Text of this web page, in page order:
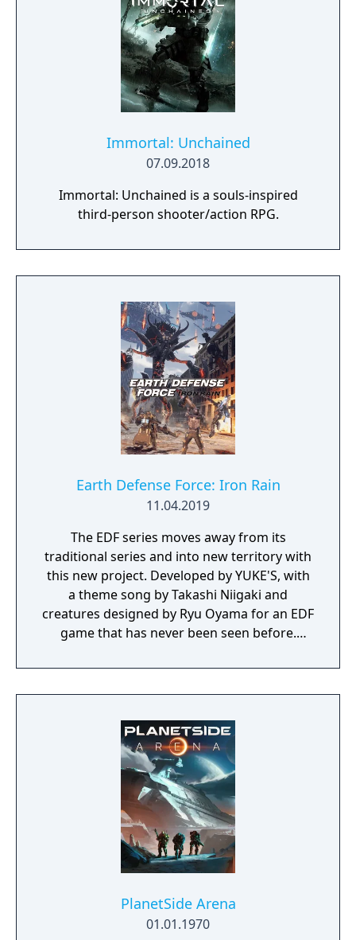
Immortal: Unchained
07.09.2018
Immortal: Unchained is a souls-inspired
third-person shooter/action RPG.
Earth Defense Force: Iron Rain
11.04.2019
The EDF series moves away from its
traditional series and into new territory with
this new project. Developed by YUKE'S, with
a theme song by Takashi Niigaki and
creatures designed by Ryu Oyama for an EDF
game that has never been seen before.
RAIN. Set on planet Earth devastated by war,
this new adventure joins the EDF as they
PlanetSide Arena
01.01.1970